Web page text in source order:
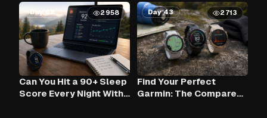
Day 62 2958
Can You Hit a 90+ Sleep
Score Every Night With
Day 43 2713
Find Your Perfect
Garmin: The Compare